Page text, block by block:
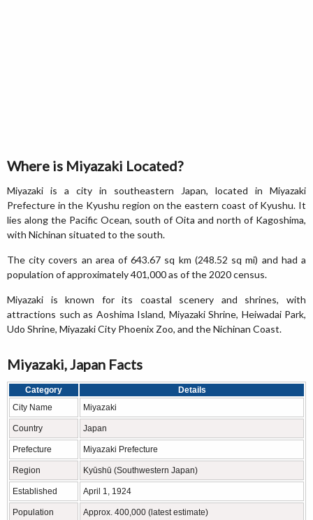
Where is Miyazaki Located?
Miyazaki is a city in southeastern Japan, located in Miyazaki
Prefecture in the Kyushu region on the eastern coast of Kyushu. It
lies along the Pacific Ocean, south of Oita and north of Kagoshima,
with Nichinan situated to the south.
The city covers an area of 643.67 sq km (248.52 sq mi) and had a
population of approximately 401,000 as of the 2020 census.
Miyazaki is known for its coastal scenery and shrines, with
attractions such as Aoshima Island, Miyazaki Shrine, Heiwadai Park,
Udo Shrine, Miyazaki City Phoenix Zoo, and the Nichinan Coast.
Miyazaki, Japan Facts
Category
Details
City Name
Miyazaki
Country Japan
Prefecture Miyazaki Prefecture
Region Kyūshū (Southwestern Japan)
Established April 1, 1924
Population Approx. 400,000 (latest estimate)